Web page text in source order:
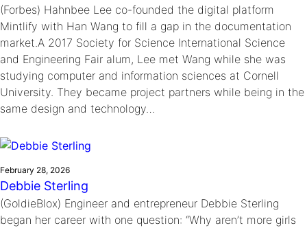
(Forbes) Hahnbee Lee co-founded the digital platform
Mintlify with Han Wang to fill a gap in the documentation
market.A 2017 Society for Science International Science
and Engineering Fair alum, Lee met Wang while she was
studying computer and information sciences at Cornell
University. They became project partners while being in the
same design and technology…
February 28, 2026
Debbie Sterling
(GoldieBlox) Engineer and entrepreneur Debbie Sterling
began her career with one question: “Why aren’t more girls